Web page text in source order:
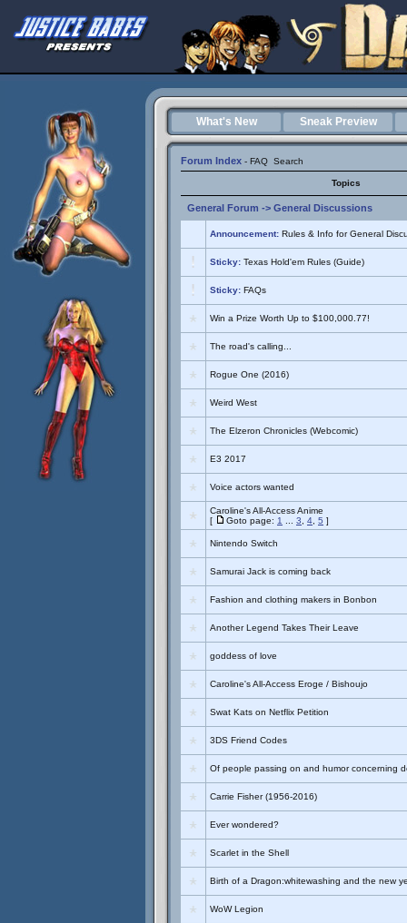
What's New Sneak Preview
Forum Index - FAQ Search
Topics
General Forum -> General Discussions
Announcement: Rules & Info for General
Sticky: Texas Hold'em Rules (Guide)
Sticky: FAQs
Win a Prize Worth Up to $100,000.77!
The road's calling...
Rogue One (2016)
Weird West
The Elzeron Chronicles (Webcomic)
E3 2017
Voice actors wanted
Caroline's All-Access Anime
[
Goto page: 1 3 4 5 ]
Nintendo Switch
Samurai Jack is coming back
Fashion and clothing makers in Bonbon
Another Legend Takes Their Leave
goddess of love
Caroline's All-Access Eroge / Bishoujo
Swat Kats on Netflix Petition
3DS Friend Codes
Of people passing on and humor concerning
Carrie Fisher (1956-2016)
Ever wondered?
Scarlet in the Shell
Birth of a Dragon:whitewashing and the new
WoW Legion